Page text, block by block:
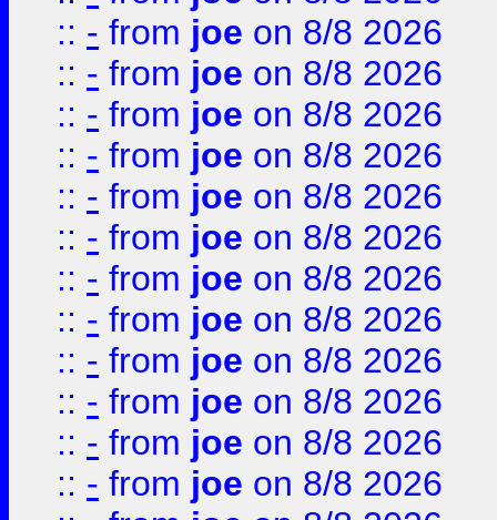
:: - from joe on 8/8 2026
:: - from joe on 8/8 2026
:: - from joe on 8/8 2026
:: - from joe on 8/8 2026
:: - from joe on 8/8 2026
:: - from joe on 8/8 2026
:: - from joe on 8/8 2026
:: - from joe on 8/8 2026
:: - from joe on 8/8 2026
:: - from joe on 8/8 2026
:: - from joe on 8/8 2026
:: - from joe on 8/8 2026